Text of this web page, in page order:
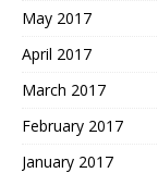
May 2017
April 2017
March 2017
February 2017
January 2017